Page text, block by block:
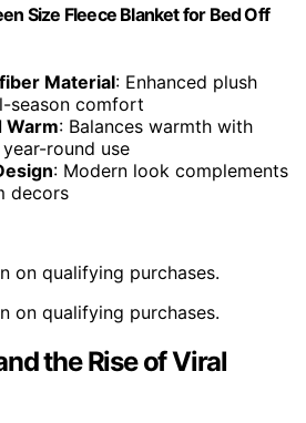
Size Fleece Blanket for Bed Off
Material: Enhanced plush
season comfort
Warm: Balances warmth with
round use
: Modern look complements
decors
on qualifying purchases.
on qualifying purchases.
the Rise of Viral